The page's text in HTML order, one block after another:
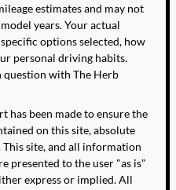
estimates and may not
years. Your actual
options selected, how
personal driving habits.
with The Herb
has been made to ensure the
on this site, absolute
site, and all information
presented to the user "as is"
express or implied. All